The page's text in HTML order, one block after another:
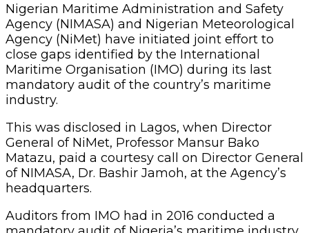
Nigerian Maritime Administration and Safety
Agency (NIMASA) and Nigerian Meteorological
Agency (NiMet) have initiated joint effort to
close gaps identified by the International
Maritime Organisation (IMO) during its last
mandatory audit of the country’s maritime
industry.
This was disclosed in Lagos, when Director
General of NiMet, Professor Mansur Bako
Matazu, paid a courtesy call on Director General
of NIMASA, Dr. Bashir Jamoh, at the Agency’s
headquarters.
Auditors from IMO had in 2016 conducted a